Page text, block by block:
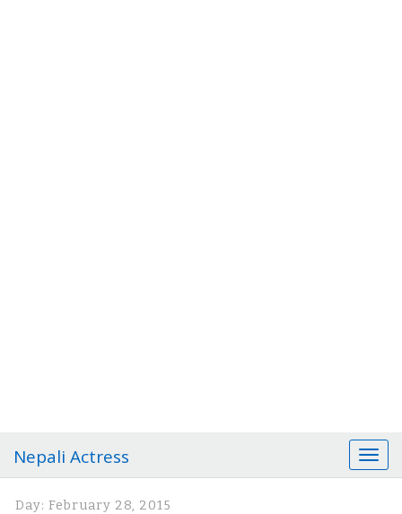
T
o
Nepali Actress
Day: February 28, 2015